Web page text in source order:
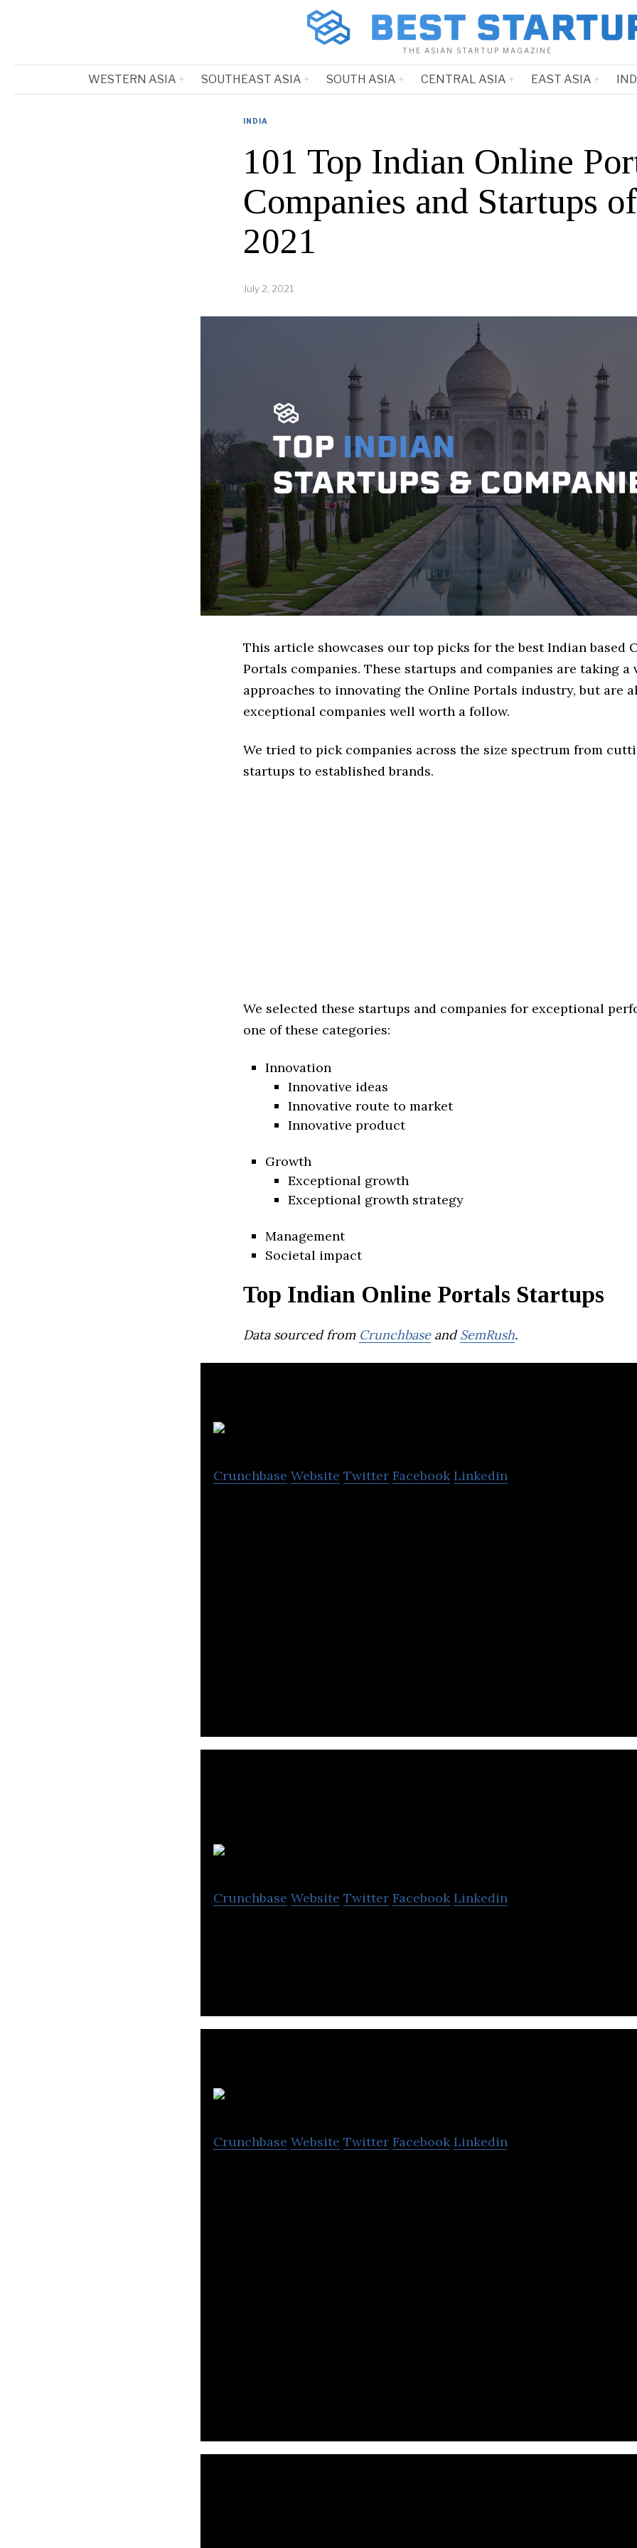
THE ASIAN STARTUP MAGAZINE
WESTERN ASIA SOUTHEAST ASIA SOUTH ASIA CENTRAL ASIA EAST ASIA
INDIA
101 Top Indian Online
Companies and Startups of
2021
July 2, 2021
This article showcases our top picks for the best Indian based
Portals companies. These startups and companies are taking a
approaches to innovating the Online Portals industry, but are
exceptional companies well worth a follow.
We tried to pick companies across the size spectrum from
startups to established brands.
We selected these startups and companies for exceptional
one of these categories:
Innovation
Innovative ideas
Innovative route to market
Innovative product
Growth
Exceptional growth
Exceptional growth strategy
Management
Societal impact
Top Indian Online Portals Startups
Data sourced from CrunchbaseandSemRush.
Crunchbase Website Twitter Facebook Linkedin
Crunchbase Website Twitter Facebook Linkedin
Crunchbase Website Twitter Facebook Linkedin